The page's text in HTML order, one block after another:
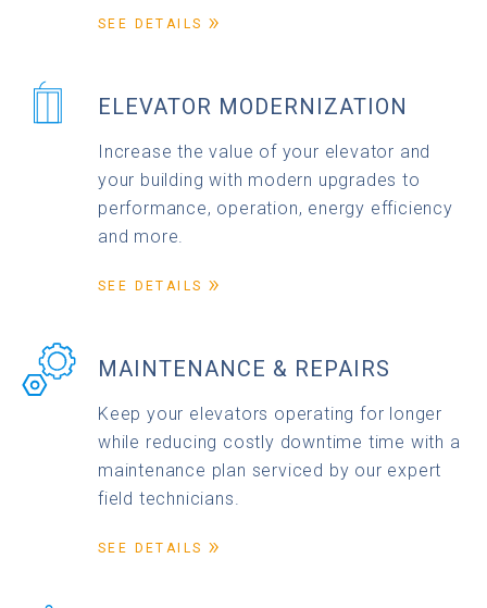
SEE DETAILS
ELEVATOR MODERNIZATION
Increase the value of your elevator and
your building with modern upgrades to
performance, operation, energy efficiency
and more.
SEE DETAILS
MAINTENANCE & REPAIRS
Keep your elevators operating for longer
while reducing costly downtime time with a
maintenance plan serviced by our expert
field technicians.
SEE DETAILS